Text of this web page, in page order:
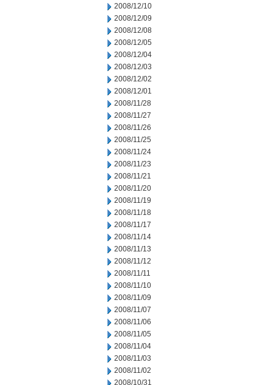
2008/12/10
2008/12/09
2008/12/08
2008/12/05
2008/12/04
2008/12/03
2008/12/02
2008/12/01
2008/11/28
2008/11/27
2008/11/26
2008/11/25
2008/11/24
2008/11/23
2008/11/21
2008/11/20
2008/11/19
2008/11/18
2008/11/17
2008/11/14
2008/11/13
2008/11/12
2008/11/11
2008/11/10
2008/11/09
2008/11/07
2008/11/06
2008/11/05
2008/11/04
2008/11/03
2008/11/02
2008/10/31